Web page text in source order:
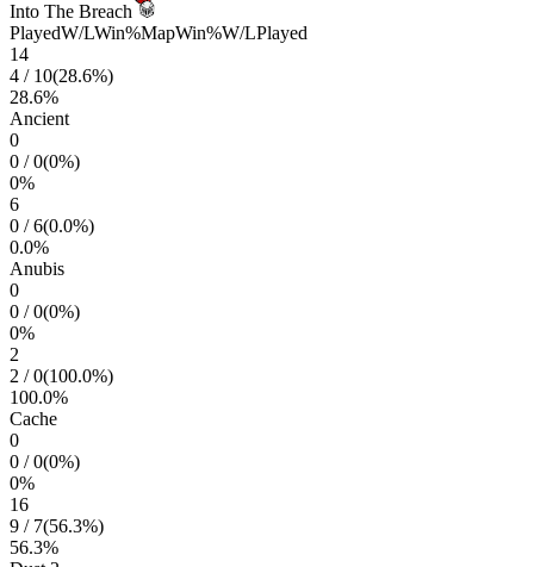
Into The Breach
PlayedW/LWin%MapWin%W/LPlayed
14
4 / 10(28.6%)
28.6%
Ancient
0
0 /0(0%)
0%
6
0 /6(0.0%)
0.0%
Anubis
0
0 /0(0%)
0%
2
2 /0(100.0%)
100.0%
Cache
0
0 /0(0%)
0%
16
9 / 7(56.3%)
56.3%